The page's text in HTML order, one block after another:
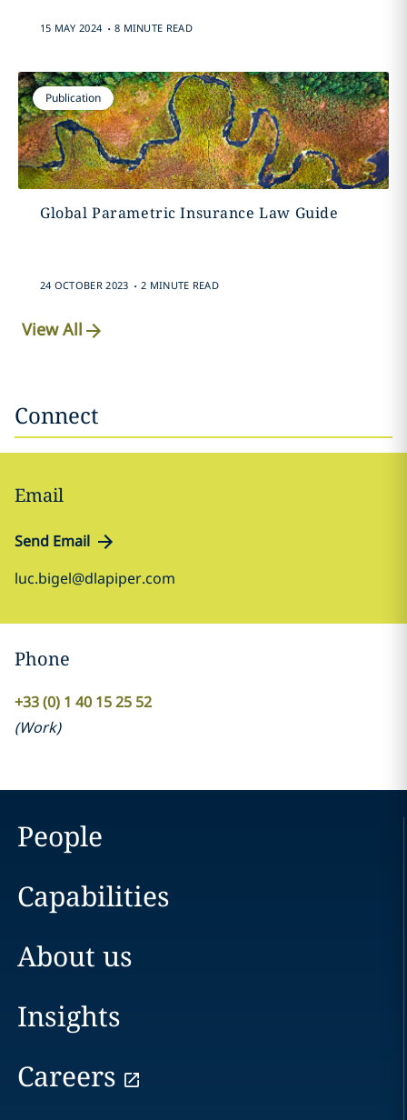
15 MAY 2024 . 8 MINUTE READ
Publication
Global Parametric Insurance Law Guide
24 OCTOBER 2023 . 2 MINUTE READ
View All
Connect
Email
Send Email
luc.bigel@dlapiper.com
Phone
+33 (0) 1 40 15 25 52
(Work)
People
Capabilities
About us
Insights
Careers